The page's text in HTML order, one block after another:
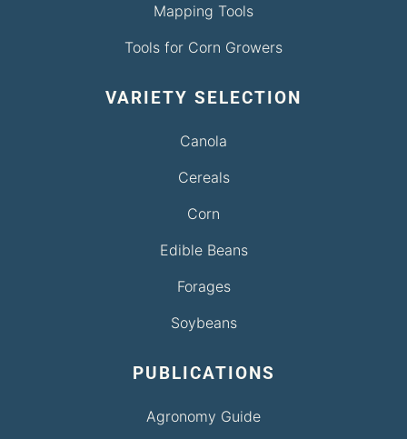
Mapping Tools
Tools for Corn Growers
VARIETY SELECTION
Canola
Cereals
Corn
Edible Beans
Forages
Soybeans
PUBLICATIONS
Agronomy Guide